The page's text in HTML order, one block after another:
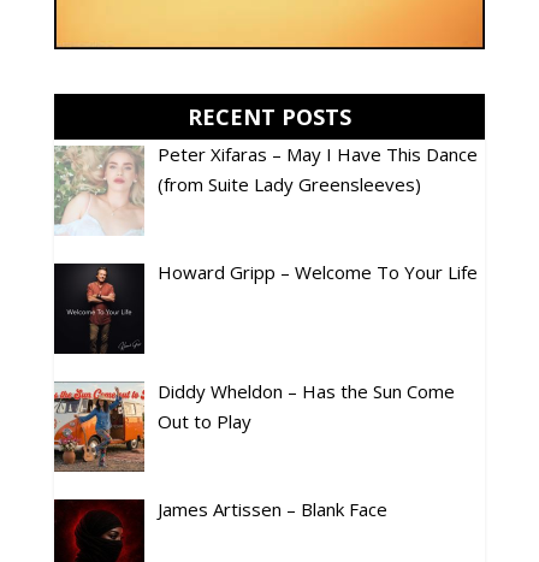
RECENT POSTS
Peter Xifaras – May I Have This Dance
(from Suite Lady Greensleeves)
Howard Gripp – Welcome To Your Life
Diddy Wheldon – Has the Sun Come
Out to Play
James Artissen – Blank Face